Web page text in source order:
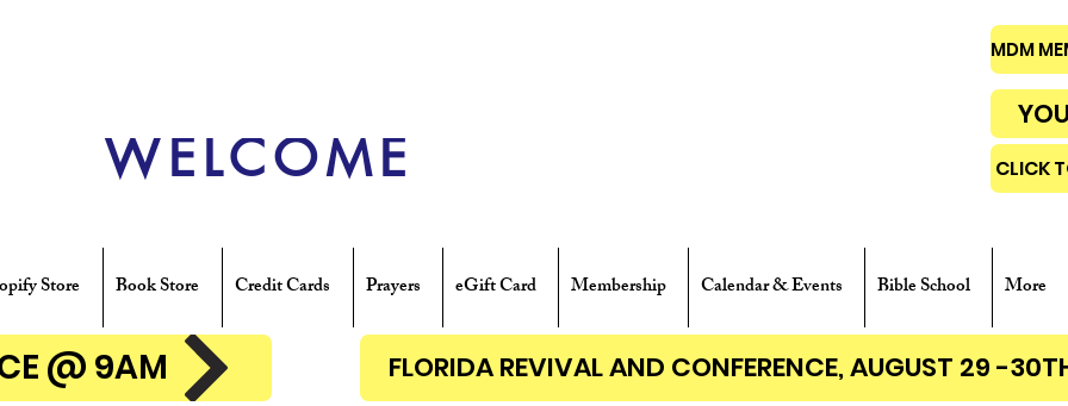
WELCOME
MDM
CLICK
Store Book Store Credit Cards Prayers eGift Card Membership Calendar & Events Bible School More
@ 9AM FLORIDA REVIVAL AND CONFERENCE, AUGUST 29 -